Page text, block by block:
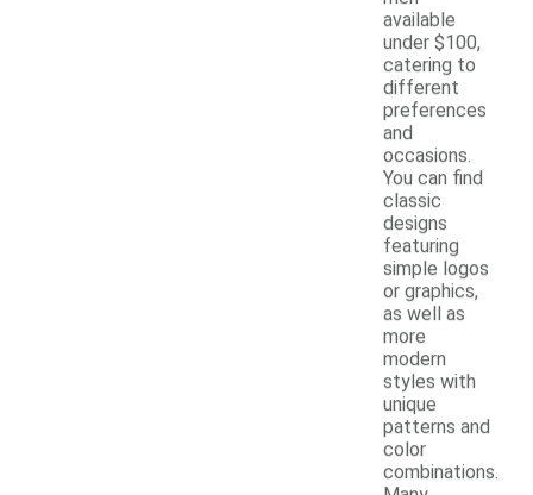
available
under $100,
catering to
different
preferences
and
occasions.
You can find
classic
designs
featuring
simple logos
or graphics,
as well as
more
modern
styles with
unique
patterns and
color
combinations.